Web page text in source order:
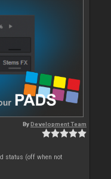
ByDevelopment Team
status (off when not